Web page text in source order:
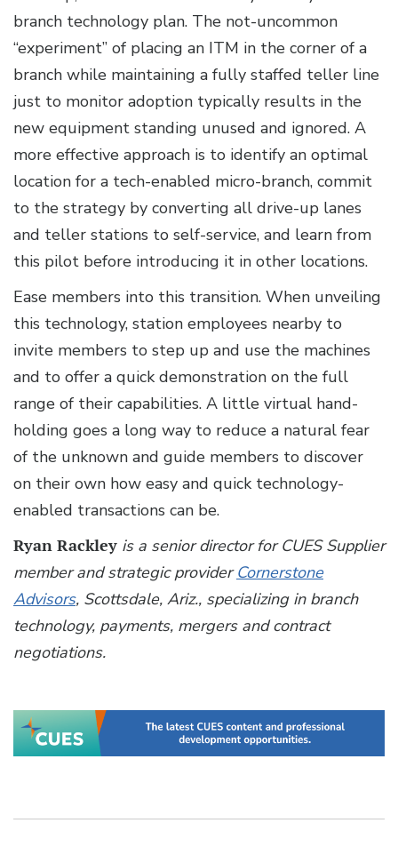
branch technology plan. The not-uncommon
“experiment” of placing an ITM in the corner of a
branch while maintaining a fully staffed teller line
just to monitor adoption typically results in the
new equipment standing unused and ignored. A
more effective approach is to identify an optimal
location for a tech-enabled micro-branch, commit
to the strategy by converting all drive-up lanes
and teller stations to self-service, and learn from
this pilot before introducing it in other locations.
Ease members into this transition. When unveiling
this technology, station employees nearby to
invite members to step up and use the machines
and to offer a quick demonstration on the full
range of their capabilities. A little virtual hand-
holding goes a long way to reduce a natural fear
of the unknown and guide members to discover
on their own how easy and quick technology-
enabled transactions can be.
Ryan Rackley is a senior director for CUES Supplier
member and strategic providerCornerstone
Advisors, Scottsdale, Ariz., specializing in branch
technology, payments, mergers and contract
negotiations.